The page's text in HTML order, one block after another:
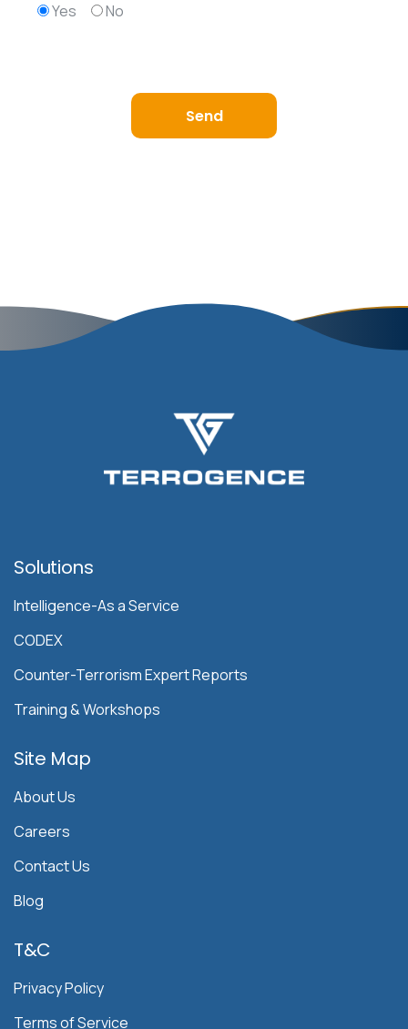
Yes
No
Solutions
Intelligence-As a Service
CODEX
Counter-Terrorism Expert Reports
Training & Workshops
Site Map
About Us
Careers
Contact Us
Blog
T&C
Privacy Policy
Terms of Service